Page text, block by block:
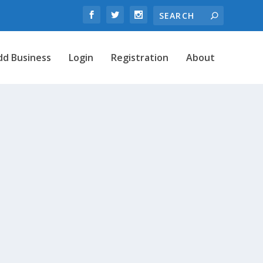
Business Login Registration About